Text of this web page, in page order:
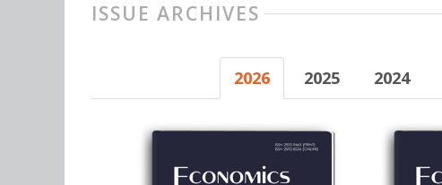
ISSUE ARCHIVES
2026 2025 2024